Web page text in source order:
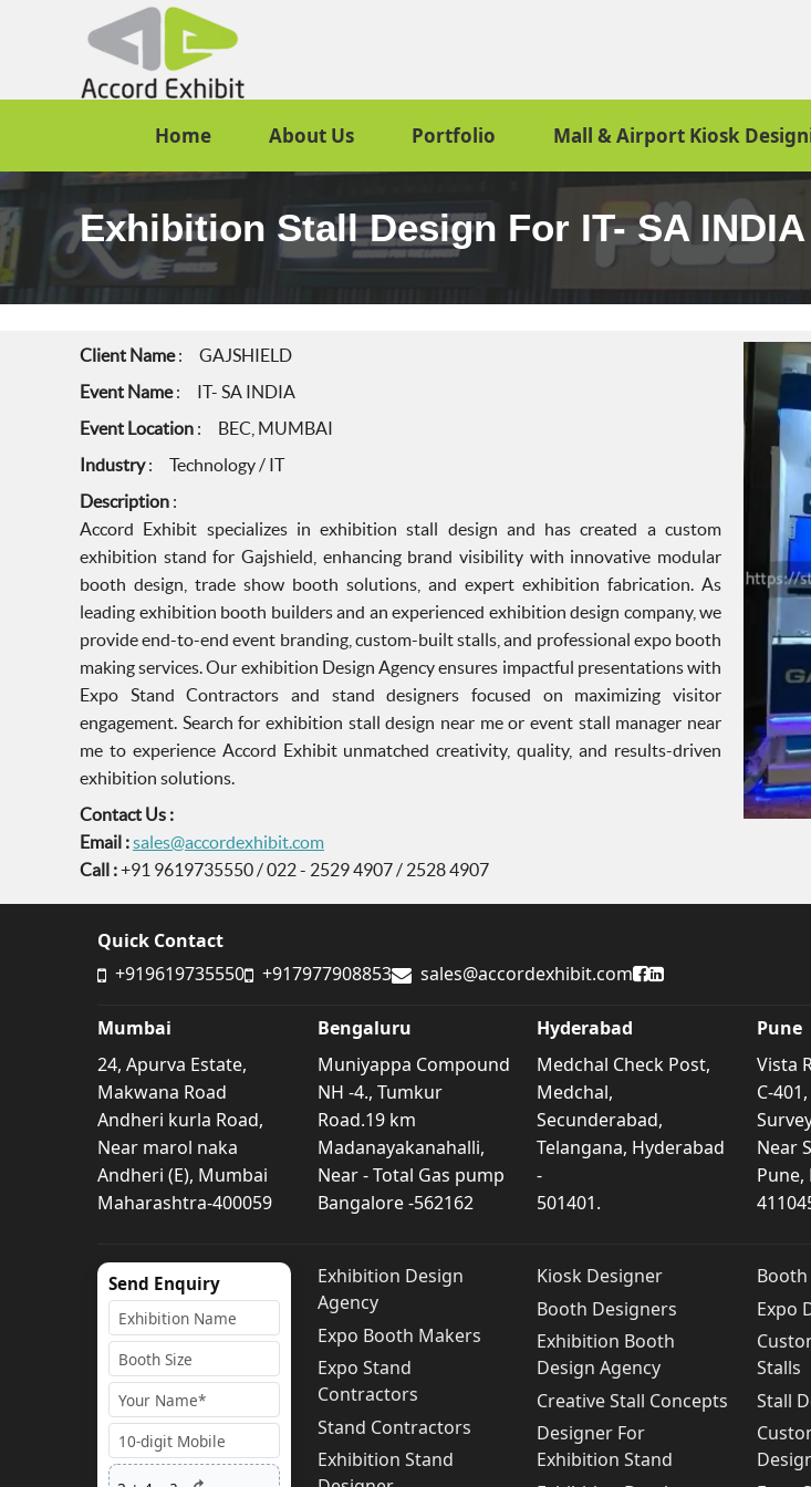
Home About Us Portfolio Mall & Airport Kiosk
Exhibition Stall Design For IT- SA
Client Name: GAJSHIELD
Event Name: IT- SA INDIA
Event Location : BEC, MUMBAI
Industry: Technology / IT
Description :
Accord Exhibit specializes in exhibition stall design and has created a custom
exhibition stand for Gajshield, enhancing brand visibility with innovative modular
booth design, trade show booth solutions, and expert exhibition fabrication. As
leading exhibition booth builders and an experienced exhibition design company, we
provide end-to-end event branding, custom-built stalls, and professional expo booth
making services. Our exhibition Design Agency ensures impactful presentations with
Expo Stand Contractors and stand designers focused on maximizing visitor
engagement. Search for exhibition stall design near me or event stall manager near
me to experience Accord Exhibit unmatched creativity, quality, and results-driven
exhibition solutions.
Contact Us :
Email :sales@accordexhibit.com
Call :+91 9619735550 / 022 - 2529 4907 / 2528 4907
Quick Contact
+919619735550
+917977908853 sales@accordexhibit.com Accord Exhibit
Accord Exhibit
Mumbai
24, Apurva Estate,
Makwana Road
Andheri kurla Road,
Near marol naka
Andheri (E), Mumbai
Maharashtra-400059
Bengaluru
Muniyappa Compound
NH -4., Tumkur
Road.19 km
Madanayakanahalli,
Near - Total Gas pump
Bangalore -562162
Hyderabad
Medchal Check Post,
Medchal,
Secunderabad,
Telangana, Hyderabad
-
501401.
Pune
Vista
C-
Near
Send Enquiry
Exhibition Design
Agency
Expo Booth Makers
Expo Stand
Contractors
Stand Contractors
Exhibition Stand
Kiosk Designer
Booth Designers
Exhibition Booth
Design Agency
Creative Stall Concepts
Designer For
Exhibition Stand
Expo
Stalls
Stall